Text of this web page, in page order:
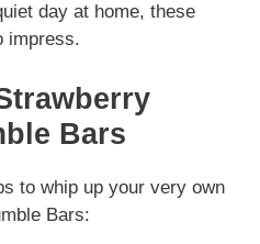
day at home, these
impress.
Bars
to whip up your very own
Bars: